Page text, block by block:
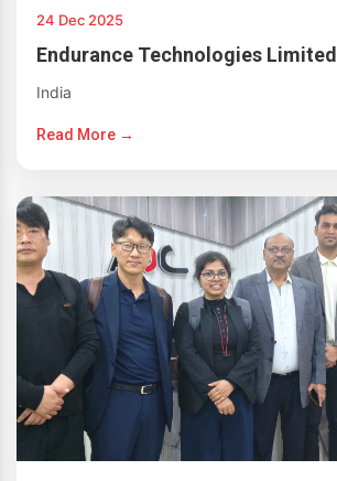
24 Dec 2025
Endurance Technologies Limited
India
Read More →